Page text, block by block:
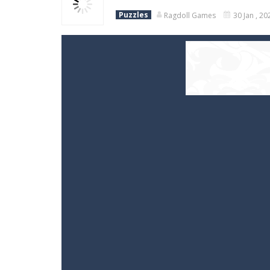
Puzzles Ragdoll Games 30 Jan ,